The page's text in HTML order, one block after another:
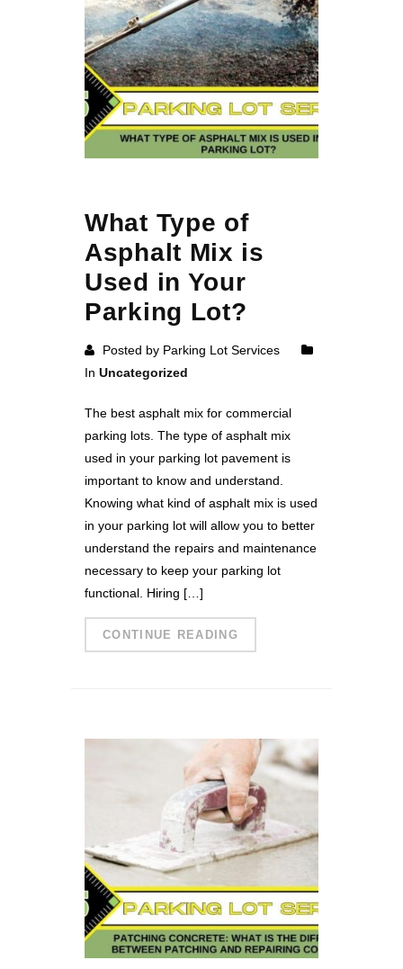
What Type of
Asphalt Mix is
Used in Your
Parking Lot?
Posted by Parking Lot Services
In Uncategorized
The best asphalt mix for commercial
parking lots. The type of asphalt mix
used in your parking lot pavement is
important to know and understand.
Knowing what kind of asphalt mix is used
in your parking lot will allow you to better
understand the repairs and maintenance
necessary to keep your parking lot
functional. Hiring […]
CONTINUE READING